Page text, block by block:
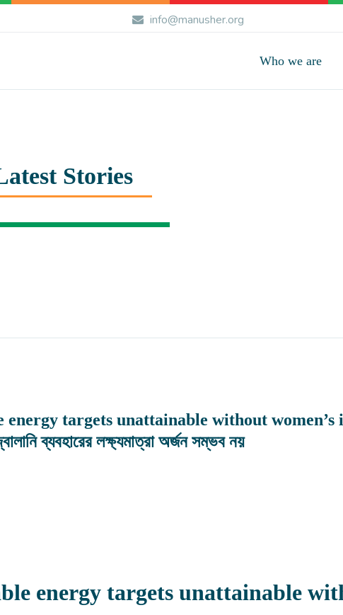
info@manusher.org
Who we are
Stories
targets unattainable without women’s
ব্যবহারের লক্ষ্যমাত্রা অর্জন সম্ভব নয়
energy targets unattainable